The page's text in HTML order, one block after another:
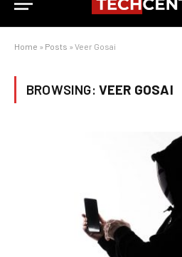
Home » Posts » Veer Gosai
BROWSING: VEER GOSAI